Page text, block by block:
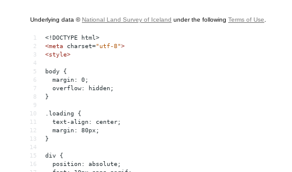
1
<!DOCTYPE html>
2
<meta charset="utf-8">
3
<style>
4
5
body {
6
  margin: 0;
7
  overflow: hidden;
8
}
9
10
.loading {
11
  text-align: center;
12
  margin: 80px;
13
}
14
15
div {
16
  position: absolute;